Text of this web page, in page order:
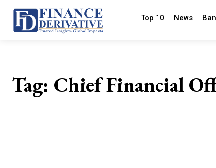
Top 10 News
Tag: Chief Financial